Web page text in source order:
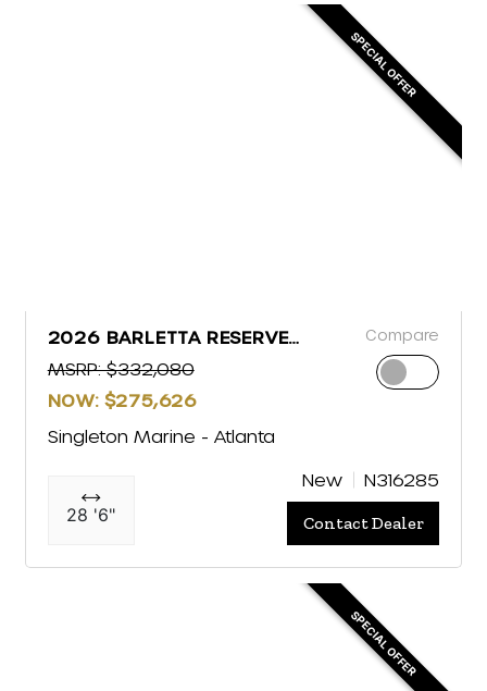
SPECIAL OFFER
2026 BARLETTA RESERVE
LEGGERA R26MA
MSRP: $332,080
NOW: $275,626
Compare
Singleton Marine - Atlanta
28 '6"
New N316285
Contact Dealer
SPECIAL OFFER